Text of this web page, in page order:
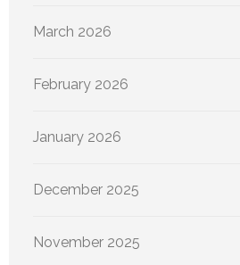
March 2026
February 2026
January 2026
December 2025
November 2025